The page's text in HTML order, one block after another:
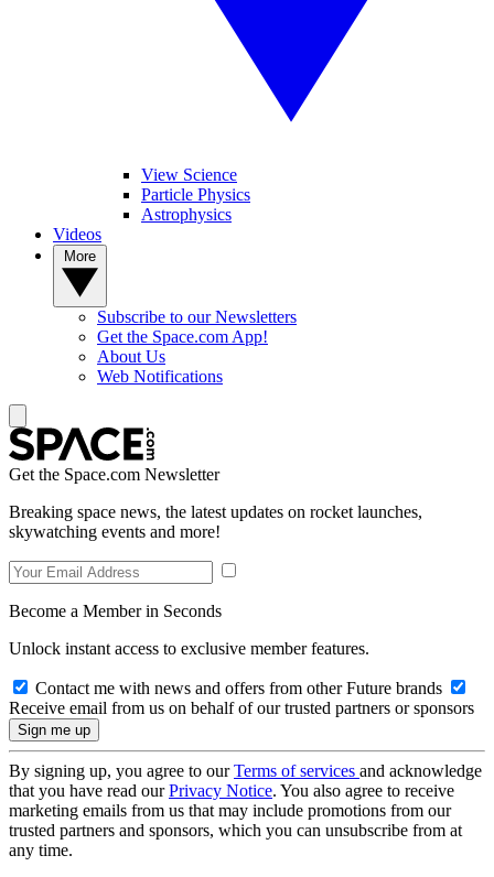
View Science
Particle Physics
Astrophysics
Videos
Subscribe to our Newsletters
Get the Space.com App!
About Us
Web Notifications
Get the Space.com Newsletter
Breaking space news, the latest updates on rocket launches,
skywatching events and more!
Become a Member in Seconds
Unlock instant access to exclusive member features.
Contact me with news and offers from other Future brands
Receive email from us on behalf of our trusted partners or sponsors
By signing up, you agree to ourTerms of services and acknowledge
that you have read ourPrivacy Notice. You also agree to receive
marketing emails from us that may include promotions from our
trusted partners and sponsors, which you can unsubscribe from at
any time.